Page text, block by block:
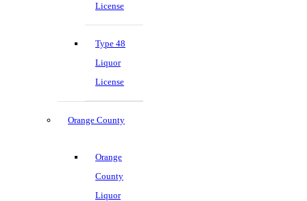
License
Type 48
Liquor
License
Orange County
Orange
County
Liquor